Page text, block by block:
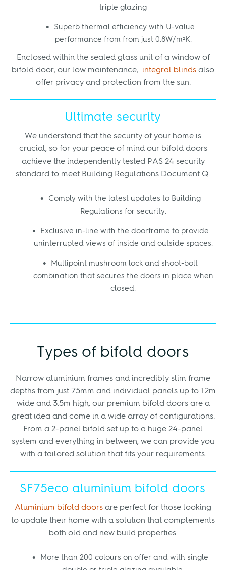
triple glazing
Superb thermal efficiency with U-value
performance from from just 0.8W/m²K.
Enclosed within the sealed glass unit of a window of
bifold door, our low maintenance, integral blinds also
offer privacy and protection from the sun.
Ultimate security
We understand that the security of your home is
crucial, so for your peace of mind our bifold doors
achieve the independently tested PAS 24 security
standard to meet Building Regulations Document Q.
Comply with the latest updates to Building
Regulations for security.
Exclusive in-line with the doorframe to provide
uninterrupted views of inside and outside spaces.
Multipoint mushroom lock and shoot-bolt
combination that secures the doors in place when
closed.
Types of bifold doors
Narrow aluminium frames and incredibly slim frame
depths from just 75mm and individual panels up to 1.2m
wide and 3.5m high, our premium bifold doors are a
great idea and come in a wide array of configurations.
From a 2-panel bifold set up to a huge 24-panel
system and everything in between, we can provide you
with a tailored solution that fits your requirements.
SF75eco aluminium bifold doors
Aluminium bifold doors are perfect for those looking
to update their home with a solution that complements
both old and new build properties.
More than 200 colours on offer and with single